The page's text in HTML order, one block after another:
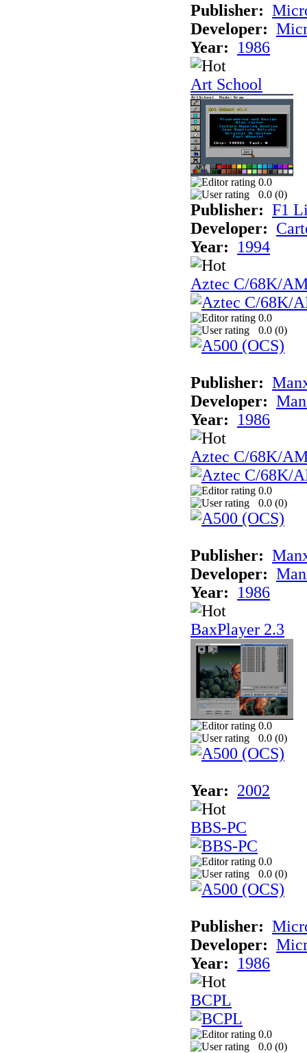
Publisher:
Developer:
Year:
1986
Art School
0.0
0.0 (0)
Publisher: F1
Developer:
Year:
1994
Aztec C/68K/
0.0
0.0 (0)
Publisher:
Developer:
Year:
1986
Aztec C/68K/
0.0
0.0 (0)
Publisher:
Developer:
Year:
1986
BaxPlayer 2.3
0.0
0.0 (0)
Year: 2002
BBS-PC
0.0
0.0 (0)
Publisher:
Developer:
Year:
1986
BCPL
0.0
0.0 (0)